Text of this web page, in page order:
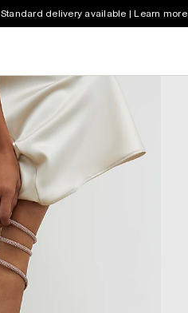
Standard delivery available | Learn more